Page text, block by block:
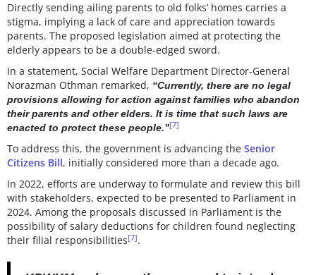
Directly sending ailing parents to old folks’ homes carries a
stigma, implying a lack of care and appreciation towards
parents. The proposed legislation aimed at protecting the
elderly appears to be a double-edged sword.
In a statement, Social Welfare Department Director-General
Norazman Othman remarked, “Currently, there are no legal
provisions allowing for action against families who abandon
their parents and other elders. It is time that such laws are
enacted to protect these people.”[7]
To address this, the government is advancing the Senior
Citizens Bill, initially considered more than a decade ago.
In 2022, efforts are underway to formulate and review this bill
with stakeholders, expected to be presented to Parliament in
2024. Among the proposals discussed in Parliament is the
possibility of salary deductions for children found neglecting
their filial responsibilities[7].